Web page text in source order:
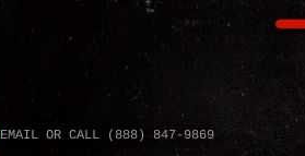
EMAIL OR CALL (888) 847-9869